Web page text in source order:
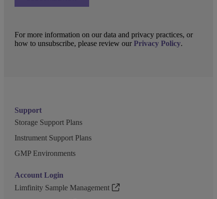
Support
Storage Support Plans
Instrument Support Plans
GMP Environments
Account Login
Limfinity Sample Management
For more information on our data and privacy practices, or
how to unsubscribe, please review ourPrivacy Policy.